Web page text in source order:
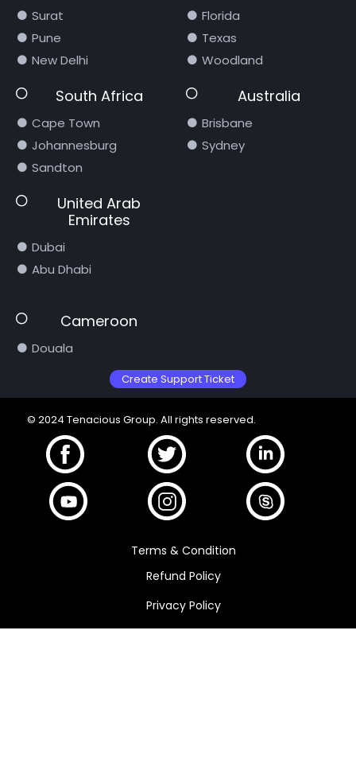
Surat
Pune
New Delhi
South Africa
Cape Town
Johannesburg
Sandton
Florida
Texas
Woodland
Australia
Brisbane
Sydney
United Arab
Emirates
Dubai
Abu Dhabi
Cameroon
Douala
Create Support Ticket
© 2024 Tenacious Group. All rights reserved.
Terms & Condition
Refund Policy
Privacy Policy